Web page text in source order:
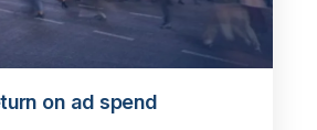
on ad spend